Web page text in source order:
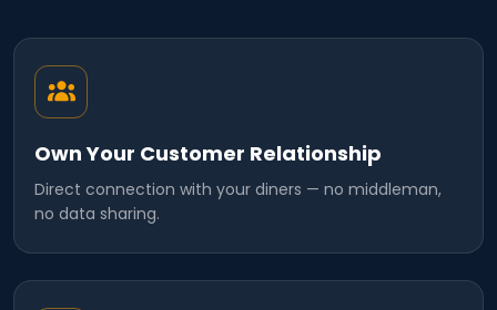
Own Your Customer Relationship
Direct connection with your diners — no middleman,
no data sharing.